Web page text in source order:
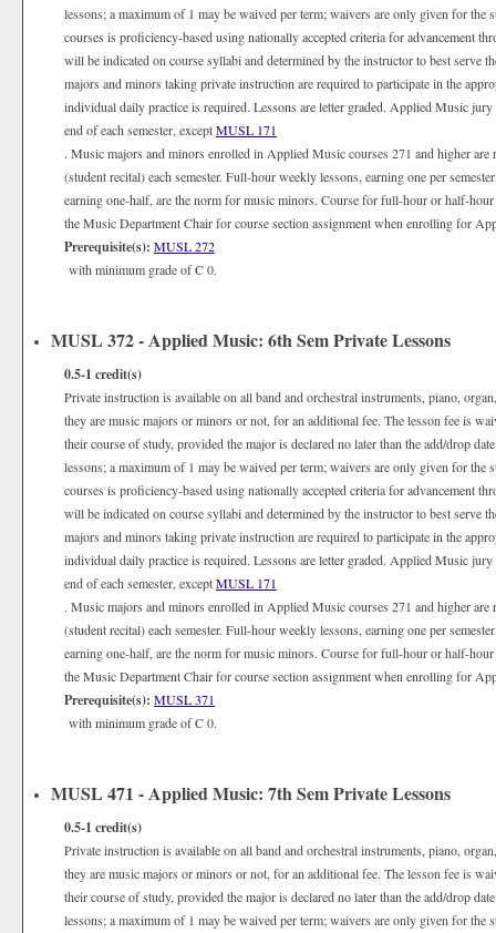
lessons; a maximum of 1 may be waived per term; waivers are only given for the
courses is proficiency-based using nationally accepted criteria for advancement
will be indicated on course syllabi and determined by the instructor to best serve
majors and minors taking private instruction are required to participate in the
individual daily practice is required. Lessons are letter graded. Applied Music
end of each semester, exceptMUSL 171
. Music majors and minors enrolled in Applied Music courses 271 and higher
(student recital) each semester. Full-hour weekly lessons, earning one per
earning one-half, are the norm for music minors. Course for full-hour or half-hour
the Music Department Chair for course section assignment when enrolling for
Prerequisite(s): MUSL 272
with minimum grade of C 0.
MUSL 372 - Applied Music: 6th Sem Private Lessons
0.5-1 credit(s)
Private instruction is available on all band and orchestral instruments, piano,
they are music majors or minors or not, for an additional fee. The lesson fee is
their course of study, provided the major is declared no later than the add/drop
lessons; a maximum of 1 may be waived per term; waivers are only given for the
courses is proficiency-based using nationally accepted criteria for advancement
will be indicated on course syllabi and determined by the instructor to best serve
majors and minors taking private instruction are required to participate in the
individual daily practice is required. Lessons are letter graded. Applied Music
end of each semester, exceptMUSL 171
. Music majors and minors enrolled in Applied Music courses 271 and higher
(student recital) each semester. Full-hour weekly lessons, earning one per
earning one-half, are the norm for music minors. Course for full-hour or half-hour
the Music Department Chair for course section assignment when enrolling for
Prerequisite(s): MUSL 371
with minimum grade of C 0.
MUSL 471 - Applied Music: 7th Sem Private Lessons
0.5-1 credit(s)
Private instruction is available on all band and orchestral instruments, piano,
they are music majors or minors or not, for an additional fee. The lesson fee is
their course of study, provided the major is declared no later than the add/drop
lessons; a maximum of 1 may be waived per term; waivers are only given for the